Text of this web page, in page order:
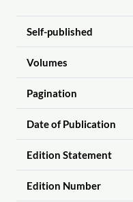
Self-published
Volumes
Pagination
Date of Publication
Edition Statement
Edition Number